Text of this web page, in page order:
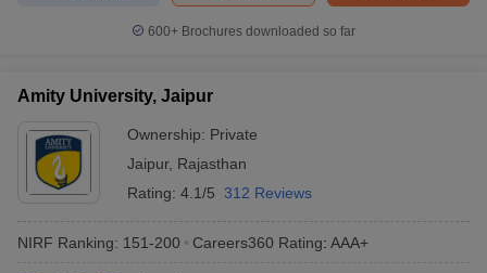
600+ Brochures downloaded so far
Amity University, Jaipur
Ownership: Private
Jaipur, Rajasthan
Rating: 4.1/5 312 Reviews
NIRF Ranking: 151-200 Careers360 Rating: AAA+